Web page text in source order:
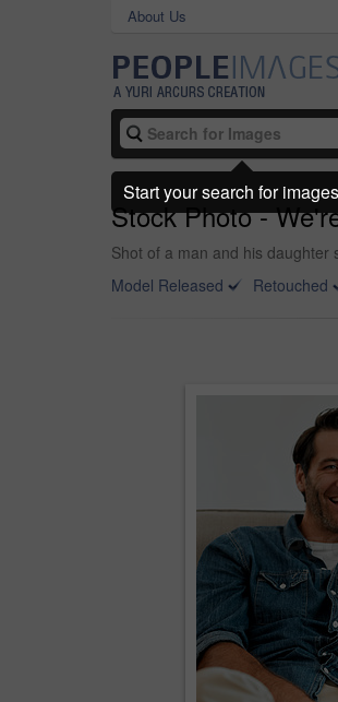
About Us
Stock Photo -
Shot of a man and his daughter
Model Released
Retouched
Start your search for